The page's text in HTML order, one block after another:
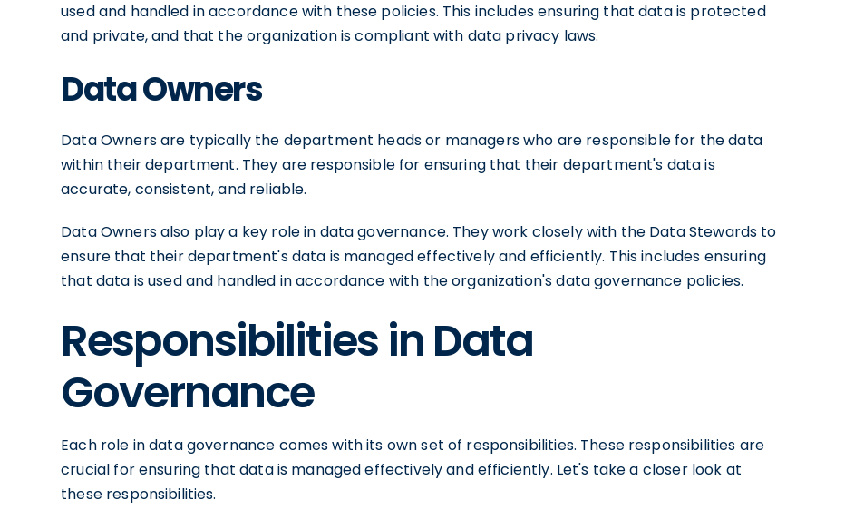
used and handled in accordance with these policies. This includes ensuring that data is protected
and private, and that the organization is compliant with data privacy laws.
Data Owners
Data Owners are typically the department heads or managers who are responsible for the data
within their department. They are responsible for ensuring that their department's data is
accurate, consistent, and reliable.
Data Owners also play a key role in data governance. They work closely with the Data Stewards to
ensure that their department's data is managed effectively and efficiently. This includes ensuring
that data is used and handled in accordance with the organization's data governance policies.
Responsibilities in Data
Governance
Each role in data governance comes with its own set of responsibilities. These responsibilities are
crucial for ensuring that data is managed effectively and efficiently. Let's take a closer look at
these responsibilities.